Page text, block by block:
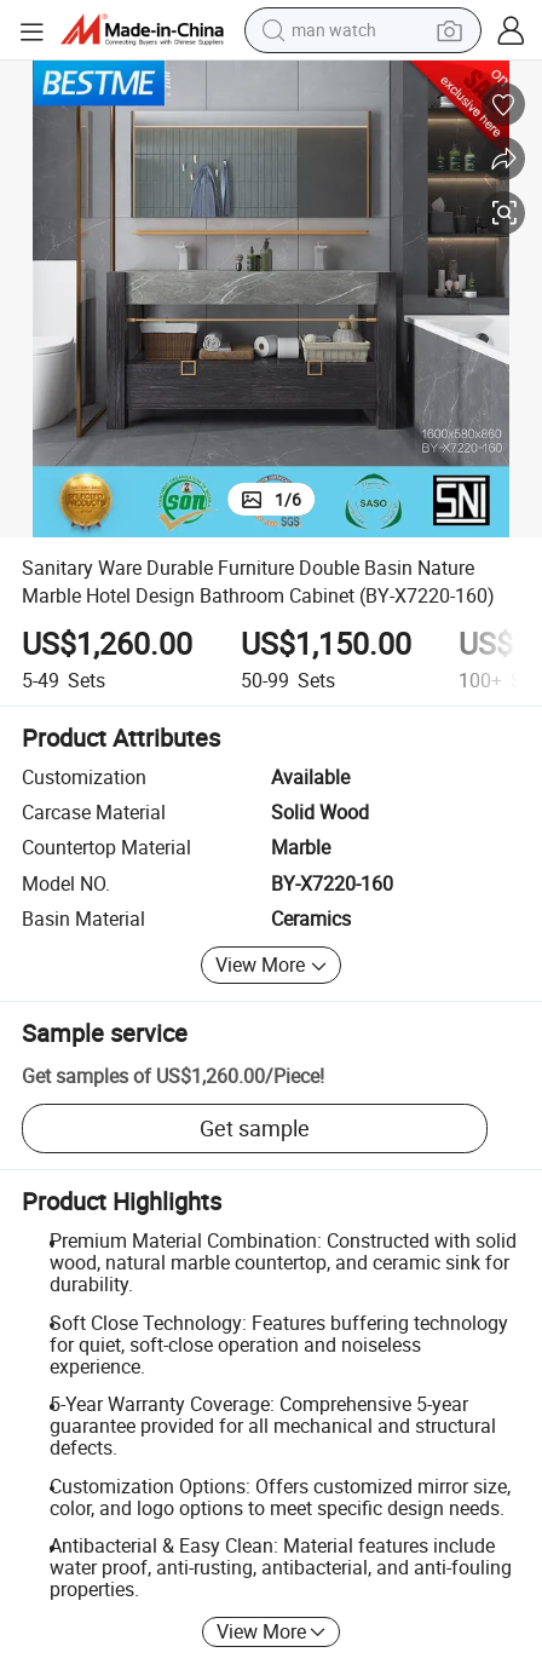
electric bike
earbud
living room sofa
Cabinet (BY-X7220-160)
Sanitary Ware Durable Furniture Double Basin Nature Marble Hotel
1/6
Sanitary Ware Durable Furniture Double Basin Nature
Marble Hotel Design Bathroom Cabinet (BY-X7220-160)
US$1,260.00
5-49 Sets
US$1,150.00
50-99 Sets 100+
Product Attributes
Customization
Available
Carcase Material
Solid Wood
Countertop Material
Marble
Model NO.
BY-X7220-160
Basin Material
Ceramics
View More
Sample service
Get samples of US$1,260.00/Piece!
Get sample
Product Highlights
Premium Material Combination: Constructed with solid
wood, natural marble countertop, and ceramic sink for
durability.
Soft Close Technology: Features buffering technology
for quiet, soft-close operation and noiseless
experience.
5-Year Warranty Coverage: Comprehensive 5-year
guarantee provided for all mechanical and structural
defects.
Customization Options: Offers customized mirror size,
color, and logo options to meet specific design needs.
Antibacterial & Easy Clean: Material features include
water proof, anti-rusting, antibacterial, and anti-fouling
properties.
View More